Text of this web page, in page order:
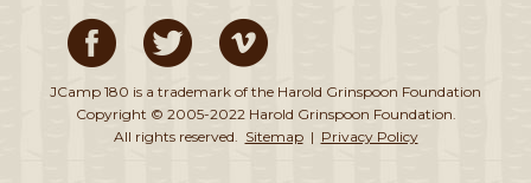
JCamp 180 is a trademark of the Harold Grinspoon Foundation
Copyright © 2005-2022 Harold Grinspoon Foundation.
All rights reserved. Sitemap| Privacy Policy